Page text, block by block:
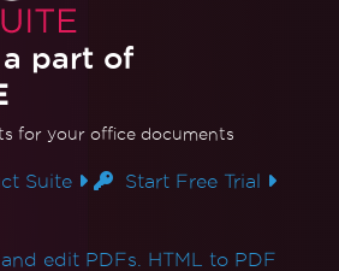
a part of
for your office documents
Suite Start Free Trial
edit PDFs. HTML to PDF